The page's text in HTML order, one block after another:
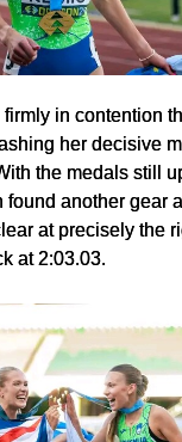
in contention
her decisive
the medals still
found another gear
at precisely the
at 2:03.03.